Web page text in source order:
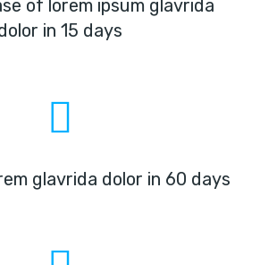
of lorem ipsum glavrida
in 15 days
glavrida dolor in 60 days